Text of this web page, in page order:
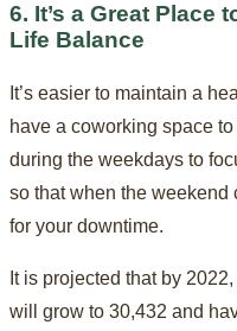
6. It’s a Great Place
Life Balance
It’s easier to maintain a
have a coworking space
during the weekdays to
so that when the weekend
for your downtime.
It is projected that by
will grow to 30,432 and